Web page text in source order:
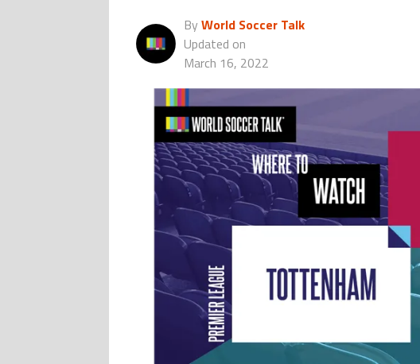
By World Soccer Talk
Updated on
March 16, 2022